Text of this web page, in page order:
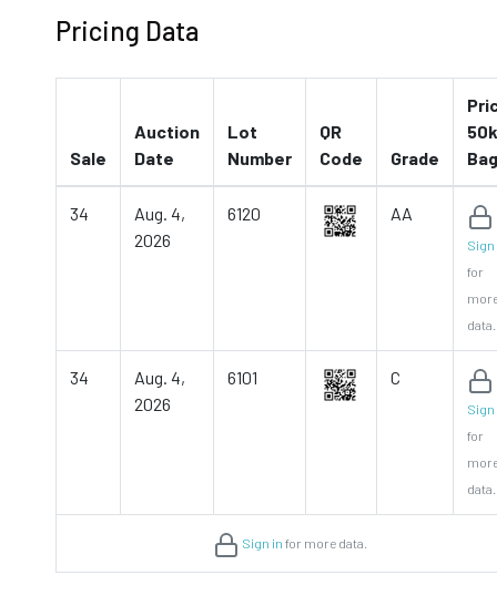
Pricing Data
Sale
Auction
Date
Lot
Number
QR
Code
Grade
Bag
34
Aug. 4,
2026
6120 AA
Sign
for
data.
34
Aug. 4,
2026
6101 C
Sign
for
data.
Sign in for more data.